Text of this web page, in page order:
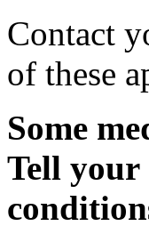
Contact
of these
Some
Tell your